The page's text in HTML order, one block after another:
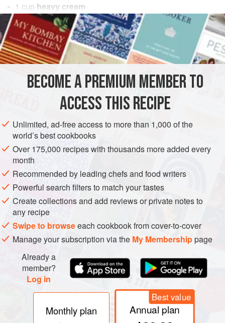
1 cup heavy cream
2 tablespoonsorange liqueur
2 tablespoons<
BECOME A PREMIUM MEMBER TO
ACCESS THIS RECIPE
Unlimited, ad-free access to more than 1,000 of the
world’s best cookbooks
Over 175,000 recipes with thousands more added every
month
Recommended by leading chefs and food writers
Powerful search filters to match your tastes
Create collections and add reviews or private notes to
any recipe
Swipe to browseeach cookbook from cover-to-cover
Manage your subscription via the My Membershippage
Already a
member?
Log in
Monthly plan
Best value
Annual plan